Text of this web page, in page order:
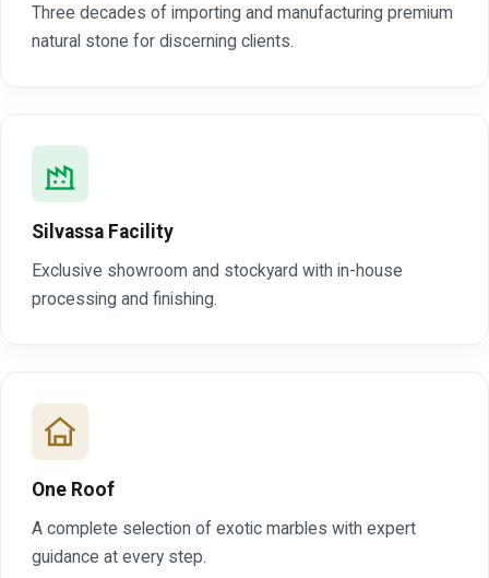
Three decades of importing and manufacturing premium
natural stone for discerning clients.
Silvassa Facility
Exclusive showroom and stockyard with in-house
processing and finishing.
One Roof
A complete selection of exotic marbles with expert
guidance at every step.